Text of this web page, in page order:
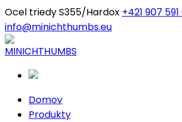
Ocel triedy S355/Hardox +421 907
info@minichthumbs.eu
Domov
Produkty